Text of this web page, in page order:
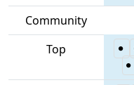
Community
Top